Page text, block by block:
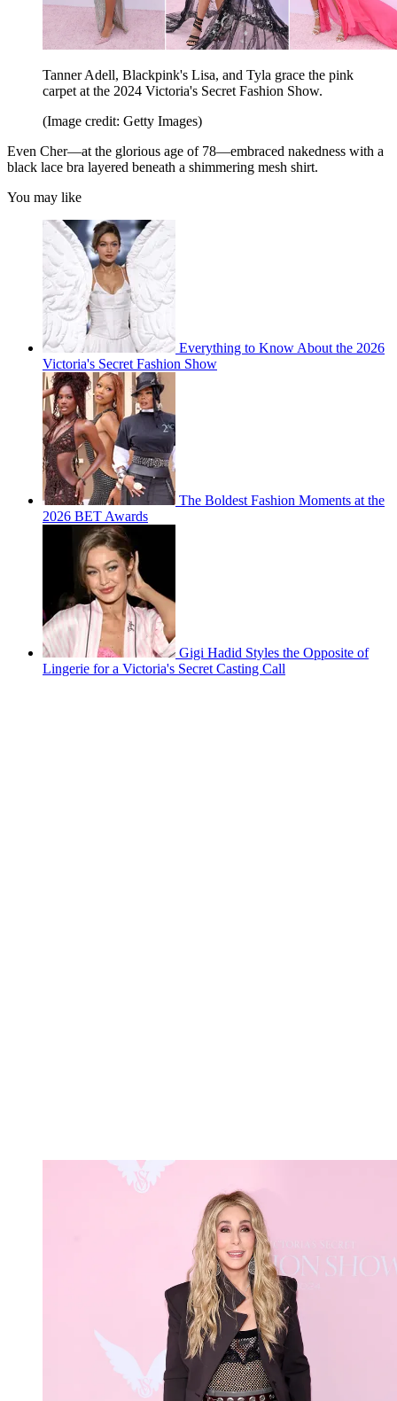
Tanner Adell, Blackpink's Lisa, and Tyla grace the pink
carpet at the 2024 Victoria's Secret Fashion Show.
(Image credit: Getty Images)
Even Cher—at the glorious age of 78—embraced nakedness with a
black lace bra layered beneath a shimmering mesh shirt.
You may like
Everything to Know About the 2026
Victoria's Secret Fashion Show
The Boldest Fashion Moments at the
2026 BET Awards
Gigi Hadid Styles the Opposite of
Lingerie for a Victoria's Secret Casting Call